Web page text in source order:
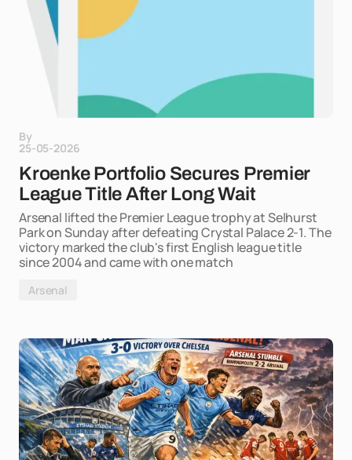
By
25-05-2026
Kroenke Portfolio Secures Premier
League Title After Long Wait
Arsenal lifted the Premier League trophy at Selhurst
Park on Sunday after defeating Crystal Palace 2-1. The
victory marked the club's first English league title
since 2004 and came with one match
Arsenal